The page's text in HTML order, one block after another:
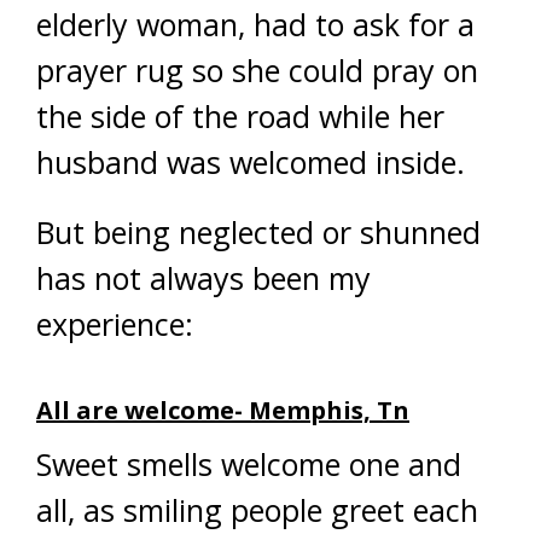
elderly woman, had to ask for a
prayer rug so she could pray on
the side of the road while her
husband was welcomed inside.
But being neglected or shunned
has not always been my
experience:
All are welcome- Memphis, Tn
Sweet smells welcome one and
all, as smiling people greet each